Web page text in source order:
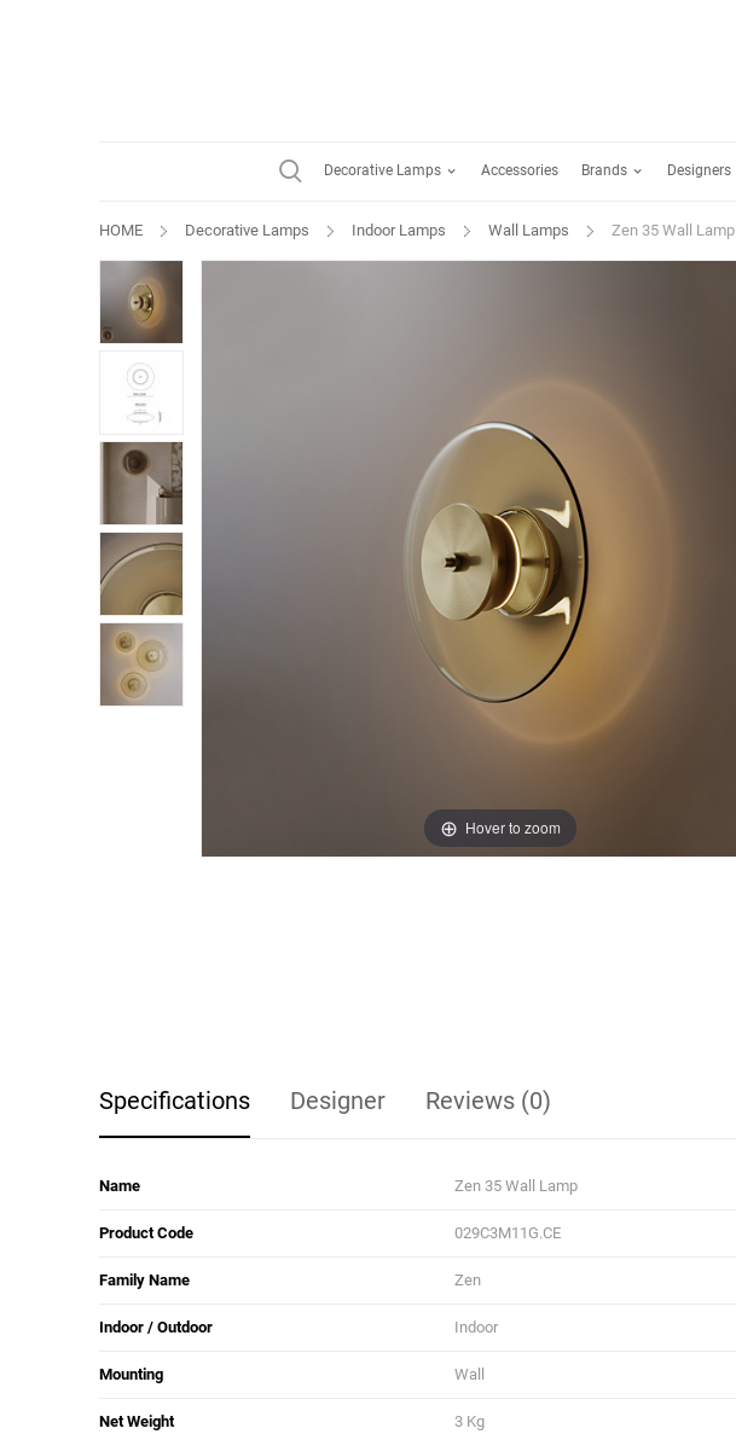
Decorative Lamps Accessories Brands Designers
HOME Decorative Lamps Indoor Lamps Wall Lamps Zen 35 Wall Lamp
Hover to zoom
Specifications Designer Reviews (0)
Name Zen 35 Wall Lamp
Product Code 029C3M11G.CE
Family Name Zen
Indoor / Outdoor Indoor
Mounting Wall
Net Weight 3 Kg